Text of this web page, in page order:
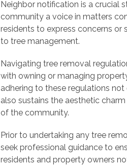
Neighbor notification is a crucial
community a voice in matters
residents to express concerns
to tree management.
Navigating tree removal
with owning or managing
adhering to these regulations
also sustains the aesthetic
of the community.
Prior to undertaking any tree
seek professional guidance to
residents and property owners